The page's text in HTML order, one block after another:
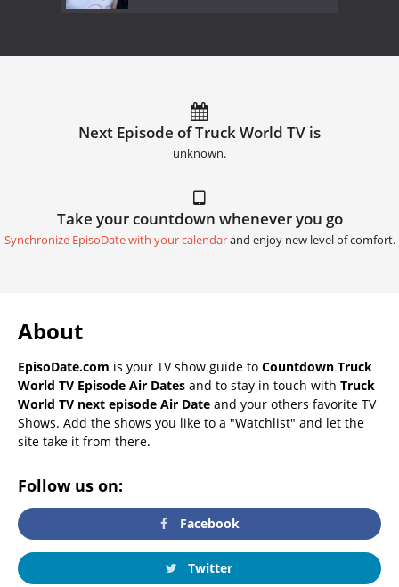
Next Episode of Truck World TV is
unknown.
Take your countdown whenever you go
Synchronize EpisoDate with your calendarand enjoy new level of comfort.
About
EpisoDate.com is your TV show guide to Countdown Truck
World TV Episode Air Dates and to stay in touch with Truck
World TV next episode Air Date and your others favorite TV
Shows. Add the shows you like to a "Watchlist" and let the
site take it from there.
Follow us on:
Facebook
Twitter